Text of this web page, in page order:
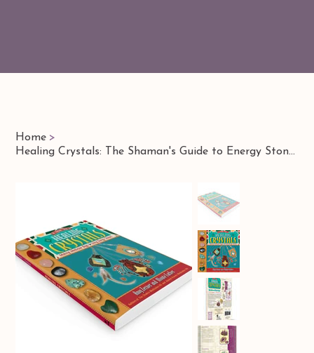
Home >
Healing Crystals: The Shaman's Guide to Energy Stones